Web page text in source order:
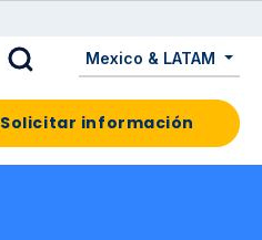
Mexico & LATAM
Solicitar información